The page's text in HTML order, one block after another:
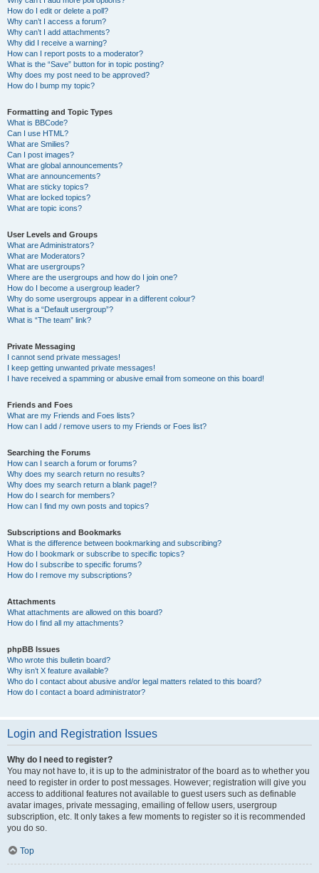
How do I edit or delete a poll?
Why can’t I access a forum?
Why can’t I add attachments?
Why did I receive a warning?
How can I report posts to a moderator?
What is the “Save” button for in topic posting?
Why does my post need to be approved?
How do I bump my topic?
Formatting and Topic Types
What is BBCode?
Can I use HTML?
What are Smilies?
Can I post images?
What are global announcements?
What are announcements?
What are sticky topics?
What are locked topics?
What are topic icons?
User Levels and Groups
What are Administrators?
What are Moderators?
What are usergroups?
Where are the usergroups and how do I join one?
How do I become a usergroup leader?
Why do some usergroups appear in a different colour?
What is a “Default usergroup”?
What is “The team” link?
Private Messaging
I cannot send private messages!
I keep getting unwanted private messages!
I have received a spamming or abusive email from someone on this board!
Friends and Foes
What are my Friends and Foes lists?
How can I add / remove users to my Friends or Foes list?
Searching the Forums
How can I search a forum or forums?
Why does my search return no results?
Why does my search return a blank page!?
How do I search for members?
How can I find my own posts and topics?
Subscriptions and Bookmarks
What is the difference between bookmarking and subscribing?
How do I bookmark or subscribe to specific topics?
How do I subscribe to specific forums?
How do I remove my subscriptions?
Attachments
What attachments are allowed on this board?
How do I find all my attachments?
phpBB Issues
Who wrote this bulletin board?
Why isn’t X feature available?
Who do I contact about abusive and/or legal matters related to this board?
How do I contact a board administrator?
Login and Registration Issues
Why do I need to register?
You may not have to, it is up to the administrator of the board as to whether you
need to register in order to post messages. However; registration will give you
access to additional features not available to guest users such as definable
avatar images, private messaging, emailing of fellow users, usergroup
subscription, etc. It only takes a few moments to register so it is recommended
you do so.
Top